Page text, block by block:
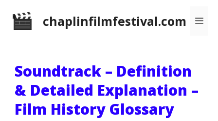
chaplinfilmfestival.com
Soundtrack – Definition
& Detailed Explanation –
Film History Glossary